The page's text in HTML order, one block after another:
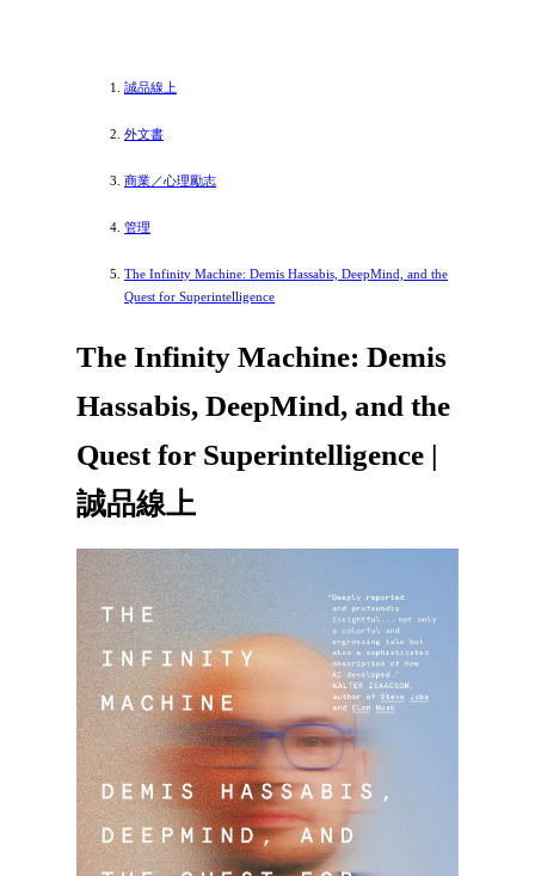
誠品線上
外文書
商業／心理勵志
管理
The Infinity Machine: Demis Hassabis, DeepMind, and the
Quest for Superintelligence
The Infinity Machine: Demis
Hassabis, DeepMind, and the
Quest for Superintelligence |
誠品線上